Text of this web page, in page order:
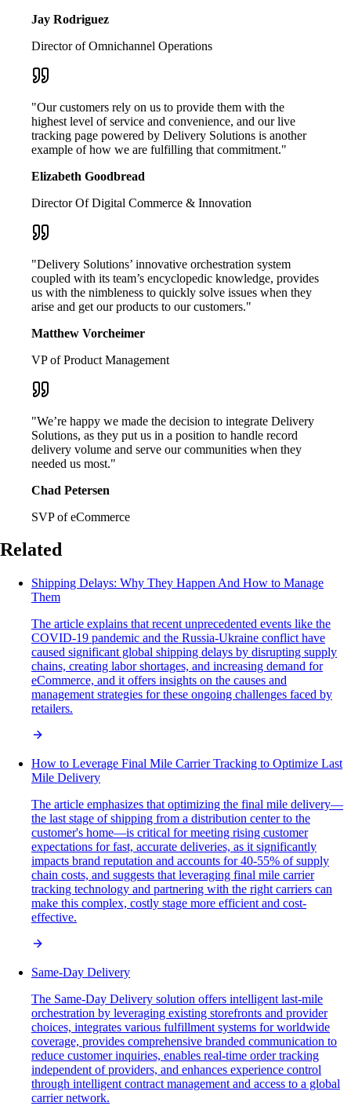
Jay Rodriguez
Director of Omnichannel Operations
"Our customers rely on us to provide them with the
highest level of service and convenience, and our live
tracking page powered by Delivery Solutions is another
example of how we are fulfilling that commitment."
Elizabeth Goodbread
Director Of Digital Commerce & Innovation
"Delivery Solutions’ innovative orchestration system
coupled with its team’s encyclopedic knowledge, provides
us with the nimbleness to quickly solve issues when they
arise and get our products to our customers."
Matthew Vorcheimer
VP of Product Management
"We’re happy we made the decision to integrate Delivery
Solutions, as they put us in a position to handle record
delivery volume and serve our communities when they
needed us most."
Chad Petersen
SVP of eCommerce
Related
Shipping Delays: Why They Happen And How to Manage
Them
The article explains that recent unprecedented events like the
COVID-19 pandemic and the Russia-Ukraine conflict have
caused significant global shipping delays by disrupting supply
chains, creating labor shortages, and increasing demand for
eCommerce, and it offers insights on the causes and
management strategies for these ongoing challenges faced by
retailers.
How to Leverage Final Mile Carrier Tracking to Optimize Last
Mile Delivery
The article emphasizes that optimizing the final mile delivery—
the last stage of shipping from a distribution center to the
customer's home—is critical for meeting rising customer
expectations for fast, accurate deliveries, as it significantly
impacts brand reputation and accounts for 40-55% of supply
chain costs, and suggests that leveraging final mile carrier
tracking technology and partnering with the right carriers can
make this complex, costly stage more efficient and cost-
effective.
Same-Day Delivery
The Same-Day Delivery solution offers intelligent last-mile
orchestration by leveraging existing storefronts and provider
choices, integrates various fulfillment systems for worldwide
coverage, provides comprehensive branded communication to
reduce customer inquiries, enables real-time order tracking
independent of providers, and enhances experience control
through intelligent contract management and access to a global
carrier network.